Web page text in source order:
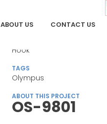
ABOUT US CONTACT US
Hook
TAGS
Olympus
ABOUT THIS PROJECT
OS-9801